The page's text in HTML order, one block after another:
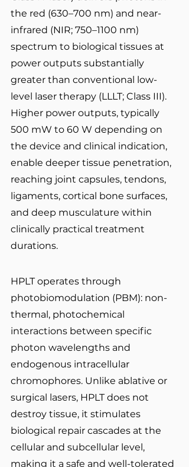
the red (630–700 nm) and near-
infrared (NIR; 750–1100 nm)
spectrum to biological tissues at
power outputs substantially
greater than conventional low-
level laser therapy (LLLT; Class III).
Higher power outputs, typically
500 mW to 60 W depending on
the device and clinical indication,
enable deeper tissue penetration,
reaching joint capsules, tendons,
ligaments, cortical bone surfaces,
and deep musculature within
clinically practical treatment
durations.
HPLT operates through
photobiomodulation (PBM): non-
thermal, photochemical
interactions between specific
photon wavelengths and
endogenous intracellular
chromophores. Unlike ablative or
surgical lasers, HPLT does not
destroy tissue, it stimulates
biological repair cascades at the
cellular and subcellular level,
making it a safe and well-tolerated